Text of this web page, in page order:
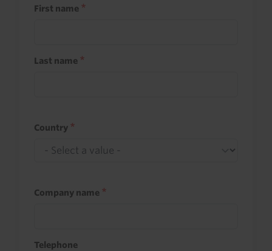
First name
Last name
Country
Company name
Telephone